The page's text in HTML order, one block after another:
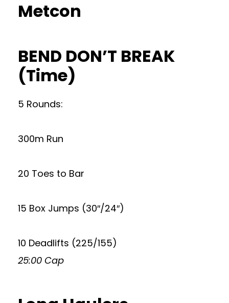
Metcon
BEND DON’T BREAK
(Time)
5 Rounds:
300m Run
20 Toes to Bar
15 Box Jumps (30″/24″)
10 Deadlifts (225/155)
25:00 Cap